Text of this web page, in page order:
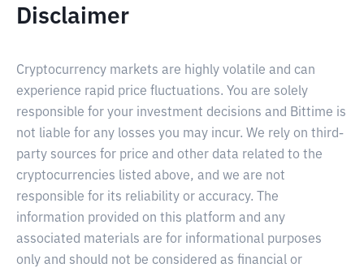
Disclaimer
Cryptocurrency markets are highly volatile and can
experience rapid price fluctuations. You are solely
responsible for your investment decisions and Bittime is
not liable for any losses you may incur. We rely on third-
party sources for price and other data related to the
cryptocurrencies listed above, and we are not
responsible for its reliability or accuracy. The
information provided on this platform and any
associated materials are for informational purposes
only and should not be considered as financial or